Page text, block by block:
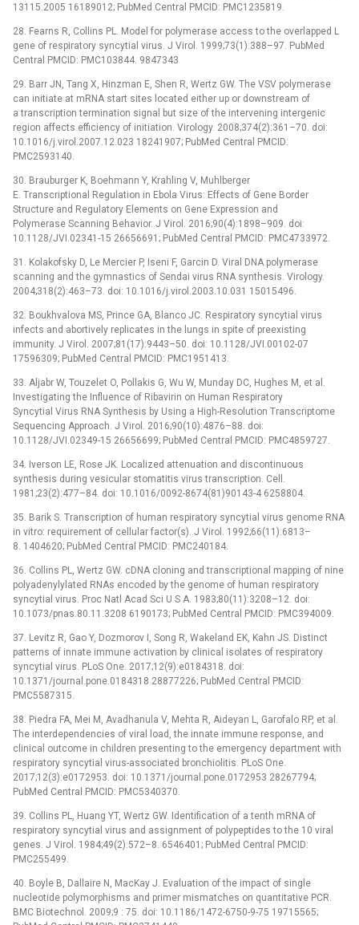
13115.2005 16189012; PubMed Central PMCID: PMC1235819.
28. Fearns R, Collins PL. Model for polymerase access to the overlapped L
gene of respiratory syncytial virus. J Virol. 1999;73(1):388–97. PubMed
Central PMCID: PMC103844. 9847343
29. Barr JN, Tang X, Hinzman E, Shen R, Wertz GW. The VSV polymerase
can initiate at mRNA start sites located either up or downstream of
a transcription termination signal but size of the intervening intergenic
region affects efficiency of initiation. Virology. 2008;374(2):361–70. doi:
10.1016/j.virol.2007.12.023 18241907; PubMed Central PMCID:
PMC2593140.
30. Brauburger K, Boehmann Y, Krahling V, Muhlberger
E. Transcriptional Regulation in Ebola Virus: Effects of Gene Border
Structure and Regulatory Elements on Gene Expression and
Polymerase Scanning Behavior. J Virol. 2016;90(4):1898–909. doi:
10.1128/JVI.02341-15 26656691; PubMed Central PMCID: PMC4733972.
31. Kolakofsky D, Le Mercier P, Iseni F, Garcin D. Viral DNA polymerase
scanning and the gymnastics of Sendai virus RNA synthesis. Virology.
2004;318(2):463–73. doi: 10.1016/j.virol.2003.10.031 15015496.
32. Boukhvalova MS, Prince GA, Blanco JC. Respiratory syncytial virus
infects and abortively replicates in the lungs in spite of preexisting
immunity. J Virol. 2007;81(17):9443–50. doi: 10.1128/JVI.00102-07
17596309; PubMed Central PMCID: PMC1951413.
33. Aljabr W, Touzelet O, Pollakis G, Wu W, Munday DC, Hughes M, et al.
Investigating the Influence of Ribavirin on Human Respiratory
Syncytial Virus RNA Synthesis by Using a High-Resolution Transcriptome
Sequencing Approach. J Virol. 2016;90(10):4876–88. doi:
10.1128/JVI.02349-15 26656699; PubMed Central PMCID: PMC4859727.
34. Iverson LE, Rose JK. Localized attenuation and discontinuous
synthesis during vesicular stomatitis virus transcription. Cell.
1981;23(2):477–84. doi: 10.1016/0092-8674(81)90143-4 6258804.
35. Barik S. Transcription of human respiratory syncytial virus genome RNA
in vitro: requirement of cellular factor(s). J Virol. 1992;66(11):6813–
8. 1404620; PubMed Central PMCID: PMC240184.
36. Collins PL, Wertz GW. cDNA cloning and transcriptional mapping of nine
polyadenylylated RNAs encoded by the genome of human respiratory
syncytial virus. Proc Natl Acad Sci U S A. 1983;80(11):3208–12. doi:
10.1073/pnas.80.11.3208 6190173; PubMed Central PMCID: PMC394009.
37. Levitz R, Gao Y, Dozmorov I, Song R, Wakeland EK, Kahn JS. Distinct
patterns of innate immune activation by clinical isolates of respiratory
syncytial virus. PLoS One. 2017;12(9):e0184318. doi:
10.1371/journal.pone.0184318 28877226; PubMed Central PMCID:
PMC5587315.
38. Piedra FA, Mei M, Avadhanula V, Mehta R, Aideyan L, Garofalo RP, et al.
The interdependencies of viral load, the innate immune response, and
clinical outcome in children presenting to the emergency department with
respiratory syncytial virus-associated bronchiolitis. PLoS One.
2017;12(3):e0172953. doi: 10.1371/journal.pone.0172953 28267794;
PubMed Central PMCID: PMC5340370.
39. Collins PL, Huang YT, Wertz GW. Identification of a tenth mRNA of
respiratory syncytial virus and assignment of polypeptides to the 10 viral
genes. J Virol. 1984;49(2):572–8. 6546401; PubMed Central PMCID:
PMC255499.
40. Boyle B, Dallaire N, MacKay J. Evaluation of the impact of single
nucleotide polymorphisms and primer mismatches on quantitative PCR.
BMC Biotechnol. 2009;9 : 75. doi: 10.1186/1472-6750-9-75 19715565;